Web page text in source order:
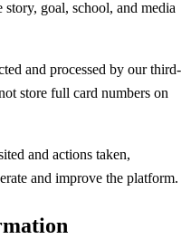
goal, school, and media
and processed by our third-
store full card numbers on
and actions taken,
and improve the platform.